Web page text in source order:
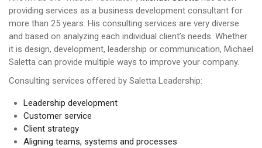
providing services as a business development consultant for
more than 25 years. His consulting services are very diverse
and based on analyzing each individual client’s needs. Whether
it is design, development, leadership or communication, Michael
Saletta can provide multiple ways to improve your company.
Consulting services offered by Saletta Leadership:
Leadership development
Customer service
Client strategy
Aligning teams, systems and processes